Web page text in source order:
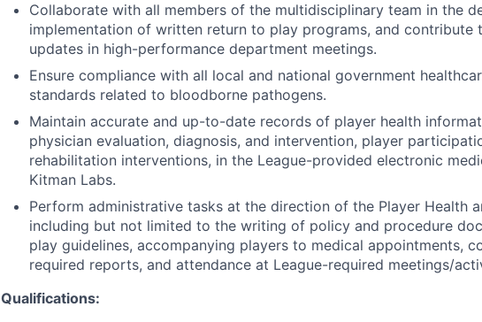
Collaborate with all members of the multidisciplinary team in the
implementation of written return to play programs, and contribute
updates in high-performance department meetings.
Ensure compliance with all local and national government
standards related to bloodborne pathogens.
Maintain accurate and up-to-date records of player health
physician evaluation, diagnosis, and intervention, player
rehabilitation interventions, in the League-provided electronic
Kitman Labs.
Perform administrative tasks at the direction of the Player Health
including but not limited to the writing of policy and procedure
play guidelines, accompanying players to medical appointments,
required reports, and attendance at League-required meetings/
Qualifications: